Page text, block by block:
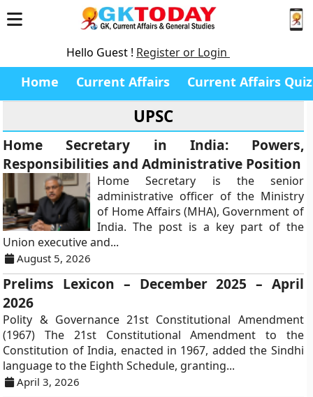
Hello Guest ! Register or Login
Home Current Affairs Current Affairs Quiz
UPSC
Home Secretary in India: Powers,
Responsibilities and Administrative Position
Home Secretary is the senior
administrative officer of the Ministry
of Home Affairs (MHA), Government of
India. The post is a key part of the
Union executive and...
August 5, 2026
Prelims Lexicon – December 2025 – April
2026
Polity & Governance 21st Constitutional Amendment
(1967) The 21st Constitutional Amendment to the
Constitution of India, enacted in 1967, added the Sindhi
language to the Eighth Schedule, granting...
April 3, 2026